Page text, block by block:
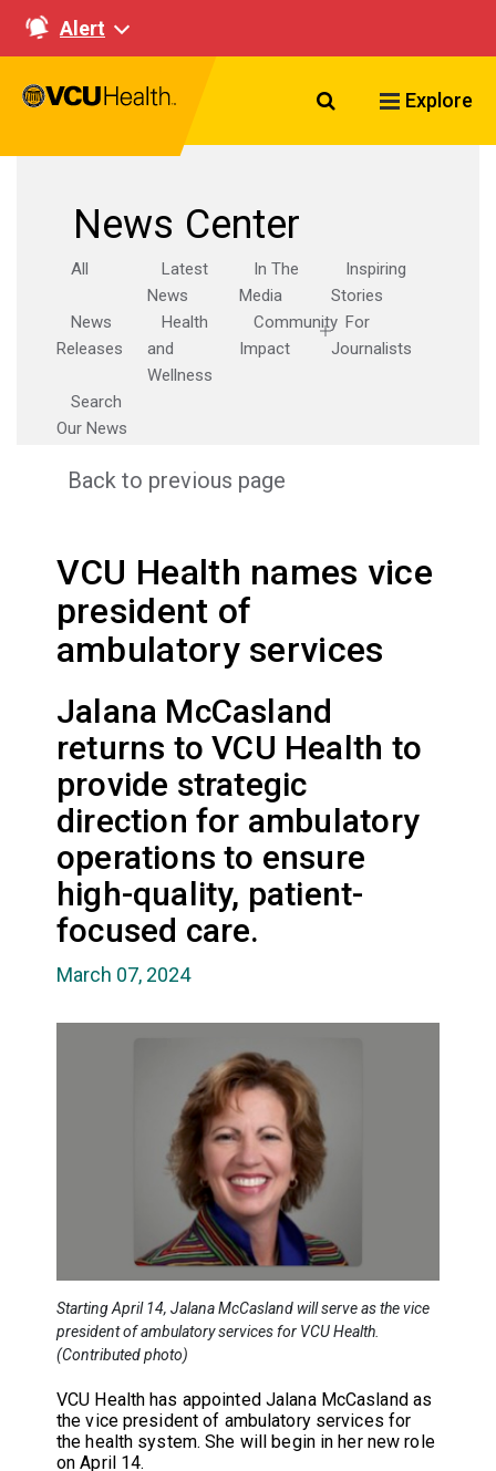
Alert
Search VCU
Explore
News Center
All
Latest
News
In The
Media
Inspiring
Stories
News
Releases
Health
and
Wellness
Community
Impact
For
Journalists
Search
Our News
Back to previous page
VCU Health names vice
president of
ambulatory services
Jalana McCasland
returns to VCU Health to
provide strategic
direction for ambulatory
operations to ensure
high-quality, patient-
focused care.
March 07, 2024
Starting April 14, Jalana McCasland will serve as the vice
president of ambulatory services for VCU Health.
(Contributed photo)
VCU Health has appointed Jalana McCasland as
the vice president of ambulatory services for
the health system. She will begin in her new role
on April 14.